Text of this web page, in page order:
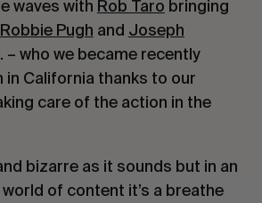
waves with Rob Taro bringing
Robbie Pugh and Joseph
– who we became recently
in California thanks to our
care of the action in the
bizarre as it sounds but in an
of content it’s a breathe